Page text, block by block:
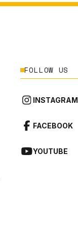
FOLLOW US
INSTAGRAM
FACEBOOK
YOUTUBE